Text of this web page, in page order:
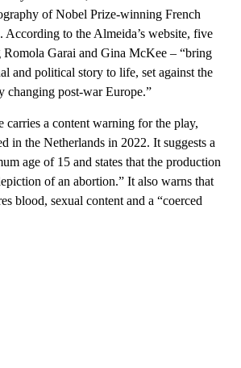
of Nobel Prize-winning French
to the Almeida’s website, five
Romola Garai and Gina McKee – “bring
and political story to life, set against the
changing post-war Europe.”
carries a content warning for the play,
in the Netherlands in 2022. It suggests a
age of 15 and states that the production
of an abortion.” It also warns that
blood, sexual content and a “coerced